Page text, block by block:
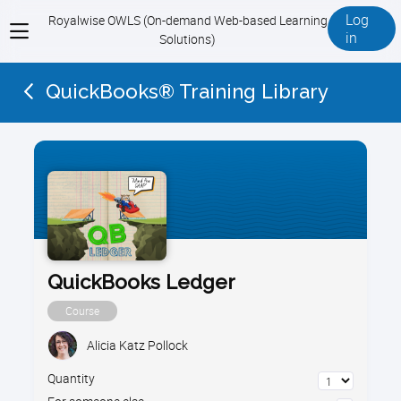
View
menu
Royalwise OWLS (On-demand Web-based Learning
Solutions)
Log
in
QuickBooks® Training Library
QuickBooks Ledger
Course
Alicia Katz Pollock
Quantity